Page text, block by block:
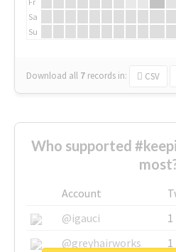
Sa
Su
Download all 7 records in: CSV
Who supported
Account
@igauci
1
@greyhairworks
1